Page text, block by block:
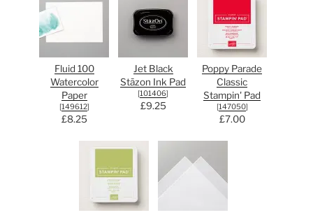
Fluid 100
Watercolor
Paper
[149612]
£8.25
Jet Black
Stāzon Ink Pad
[101406]
£9.25
Poppy Parade
Classic
Stampin' Pad
[147050]
£7.00